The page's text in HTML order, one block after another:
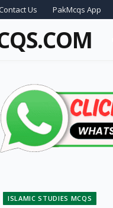
Us PakMcqs App
ISLAMIC STUDIES MCQS